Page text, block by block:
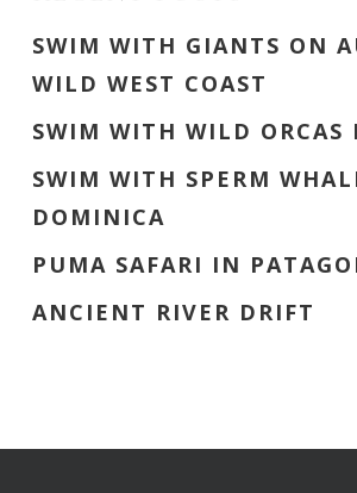
SWIM WITH GIANTS ON
WILD WEST COAST
SWIM WITH WILD ORCAS
SWIM WITH SPERM
DOMINICA
PUMA SAFARI IN
ANCIENT RIVER DRIFT